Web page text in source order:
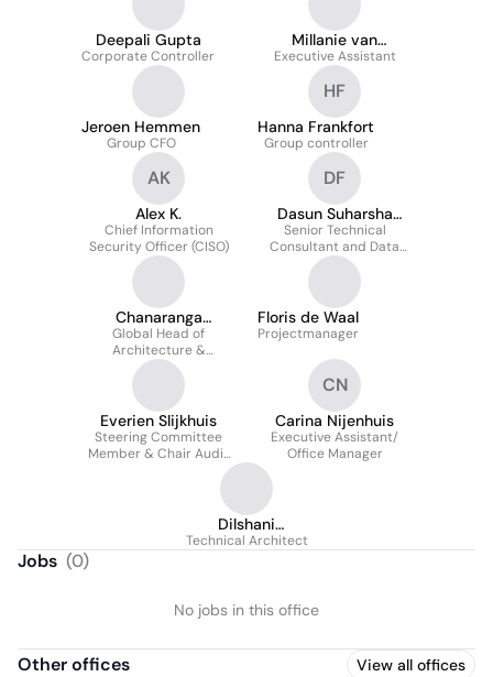
Deepali Gupta
Corporate Controller
Millanie van
Griethuysen
Executive Assistant
Jeroen Hemmen
Group CFO
HF
Hanna Frankfort
Group controller
AK
Alex K.
Chief Information
Security Officer (CISO)
DF
Dasun Suharsha
Fonseka
Senior Technical
Consultant and Data
Management Specialist
Chanaranga
Ratnasinghe
Global Head of
Architecture &
Innovation
Floris de Waal
Projectmanager
Everien Slijkhuis
Steering Committee
Member & Chair Audit
CN
Carina Nijenhuis
Executive Assistant/
Office Manager
Dilshani
Kamaradiwala
Technical Architect
Jobs (0)
No jobs in this office
Other offices View all offices